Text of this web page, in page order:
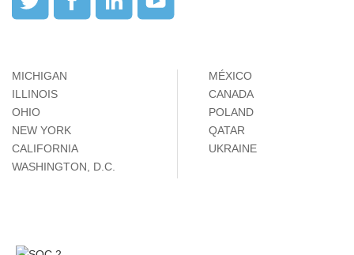
MICHIGAN
ILLINOIS
OHIO
NEW YORK
CALIFORNIA
WASHINGTON, D.C.
MÉXICO
CANADA
POLAND
QATAR
UKRAINE